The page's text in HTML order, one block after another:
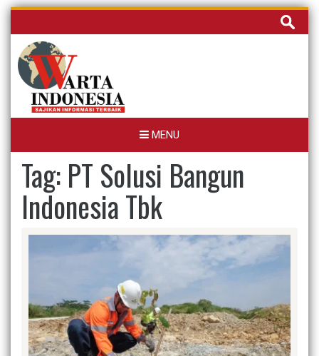
Skip
content
Cari
untuk:
MENU
Tag: PT Solusi Bangun
Indonesia Tbk